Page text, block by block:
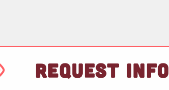
REQUEST INFO